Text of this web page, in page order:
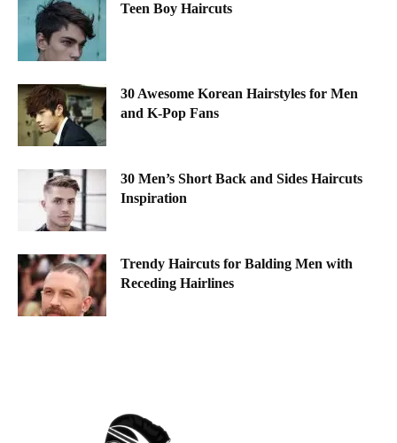
Teen Boy Haircuts
30 Awesome Korean Hairstyles for Men
and K-Pop Fans
30 Men’s Short Back and Sides Haircuts
Inspiration
Trendy Haircuts for Balding Men with
Receding Hairlines